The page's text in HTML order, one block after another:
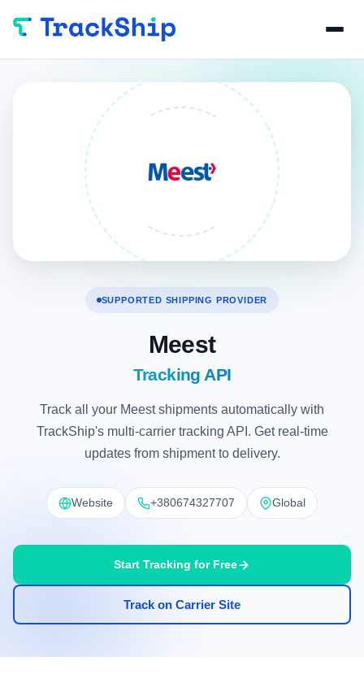
SUPPORTED SHIPPING PROVIDER
Meest
Tracking API
Track all your Meest shipments automatically with
TrackShip's multi-carrier tracking API. Get real-time
updates from shipment to delivery.
Website +380674327707 Global
Start Tracking for Free
Track on Carrier Site